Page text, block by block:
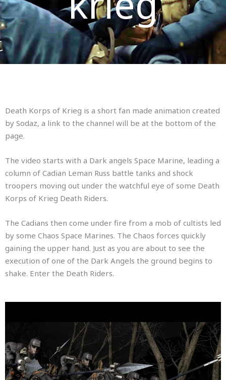
Death Korps of Krieg is a short fan made animation created
by Sodaz, a link to the channel will be at the bottom of the
page.
The video starts with a Dark angels Space Marine, leading a
column of Cadian Leman Russ battle tanks and shock
troopers moving out under the watchful eye of some Death
Korps of Krieg Death Riders.
The Cadians then come under fire from a mob of cultists led
by some Chaos Space Marines. The Chaos forces quickly
gaining the upper hand. Just as you are about to see the
execution of one of the Dark Angels the ground begins to
shake. Enter the Death Riders.